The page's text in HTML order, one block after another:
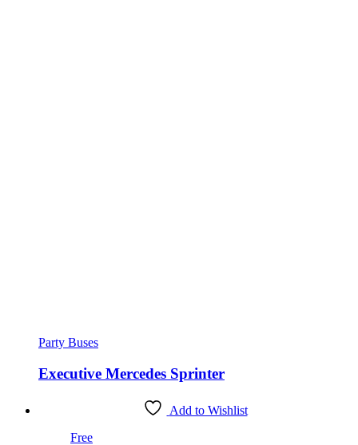
Party Buses
Executive Mercedes Sprinter
Add to Wishlist
Free